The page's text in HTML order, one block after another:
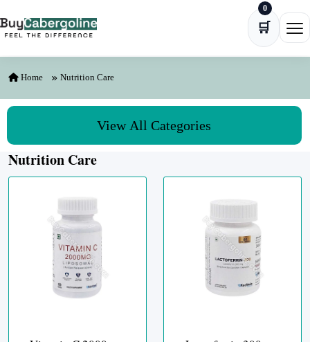
🛒
0
Home Nutrition Care
View All Categories
Nutrition Care